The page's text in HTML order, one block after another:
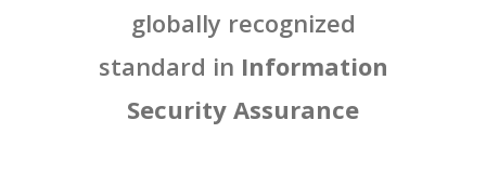
globally recognized
standard in Information
Security Assurance